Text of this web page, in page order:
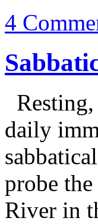
4
daily
probe
River in